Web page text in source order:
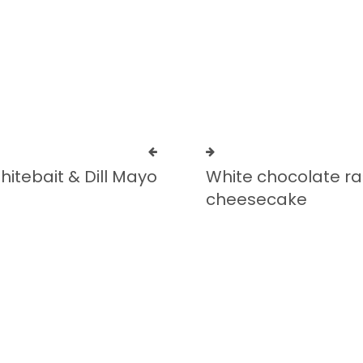
& Dill Mayo
White chocolate
cheesecake